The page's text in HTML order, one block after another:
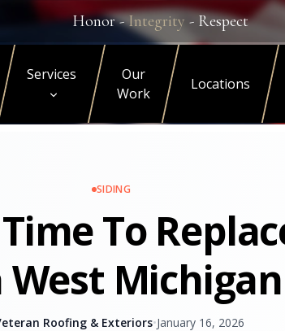
Honor -Integrity - Respect
Services
Our
Work
Locations
SIDING
To
West
Roofing & Exteriors•January 16, 2026